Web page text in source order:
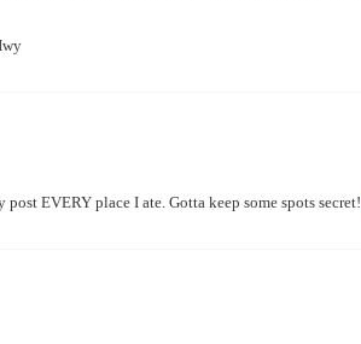
EVERY place I ate. Gotta keep some spots secret!